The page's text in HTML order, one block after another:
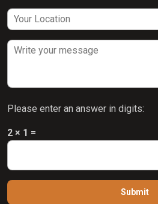
Please enter an answer in digits:
2 × 1 =